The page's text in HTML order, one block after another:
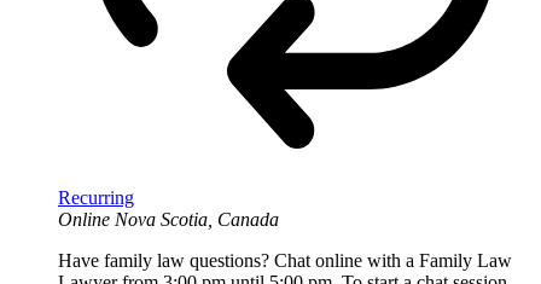
Recurring
Online Nova Scotia, Canada
Have family law questions? Chat online with a Family Law